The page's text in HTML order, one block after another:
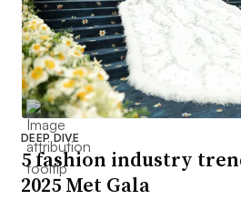
DEEP DIVE
5 fashion industry
2025 Met Gala